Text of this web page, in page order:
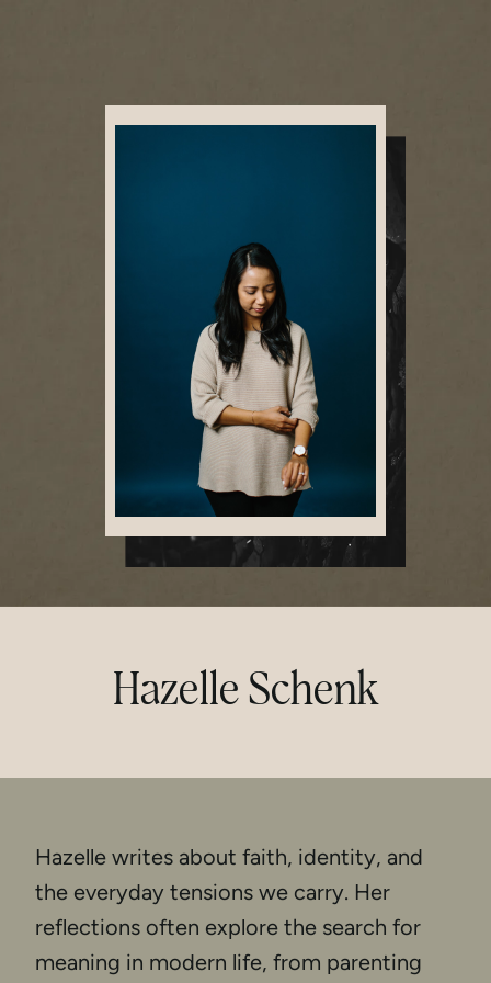
Hazelle Schenk
Hazelle writes about faith, identity, and
the everyday tensions we carry. Her
reflections often explore the search for
meaning in modern life, from parenting